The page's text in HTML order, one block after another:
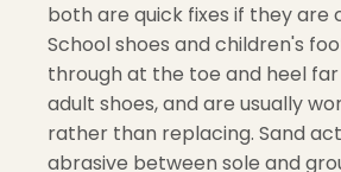
both are quick fixes if they are
School shoes and children's
through at the toe and heel
adult shoes, and are usually
rather than replacing. Sand
abrasive between sole and